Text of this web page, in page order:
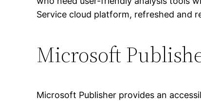
Service cloud platform, refreshed and
Microsoft
Microsoft Publisher provides an